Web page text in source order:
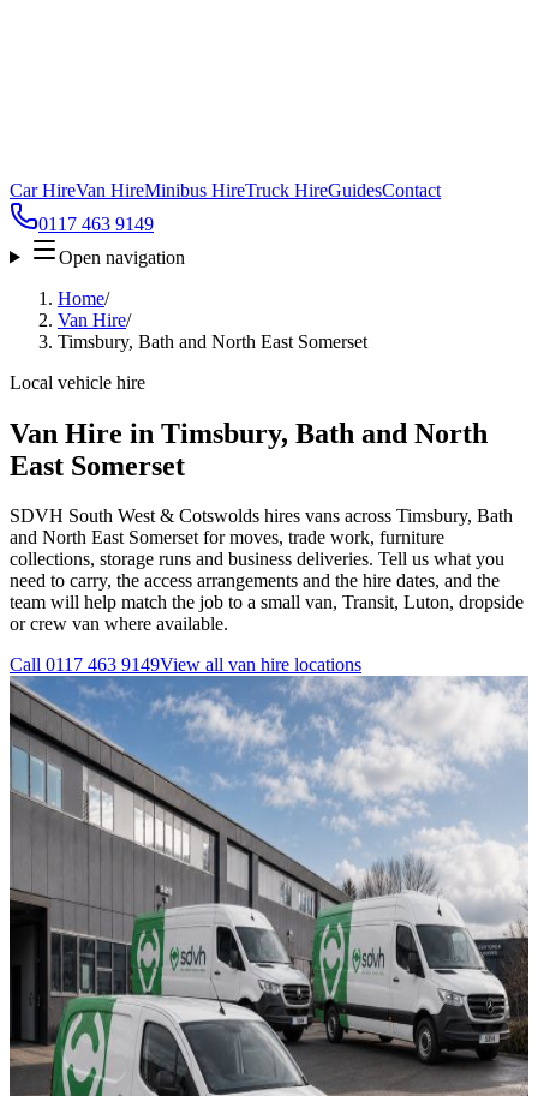
Car HireVan HireMinibus HireTruck HireGuidesContact
0117 463 9149
Open navigation
Home/
Van Hire/
Timsbury, Bath and North East Somerset
Local vehicle hire
Van Hire in Timsbury, Bath and North
East Somerset
SDVH South West & Cotswolds hires vans across Timsbury, Bath
and North East Somerset for moves, trade work, furniture
collections, storage runs and business deliveries. Tell us what you
need to carry, the access arrangements and the hire dates, and the
team will help match the job to a small van, Transit, Luton, dropside
or crew van where available.
Call 0117 463 9149View all van hire locations